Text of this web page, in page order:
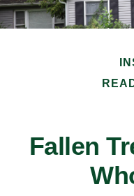
Fallen